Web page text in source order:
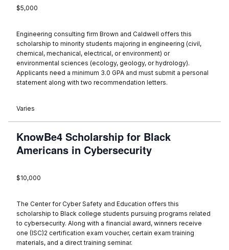
$5,000
Engineering consulting firm Brown and Caldwell offers this
scholarship to minority students majoring in engineering (civil,
chemical, mechanical, electrical, or environment) or
environmental sciences (ecology, geology, or hydrology).
Applicants need a minimum 3.0 GPA and must submit a personal
statement along with two recommendation letters.
Varies
KnowBe4 Scholarship for Black
Americans in Cybersecurity
$10,000
The Center for Cyber Safety and Education offers this
scholarship to Black college students pursuing programs related
to cybersecurity. Along with a financial award, winners receive
one (ISC)2 certification exam voucher, certain exam training
materials, and a direct training seminar.